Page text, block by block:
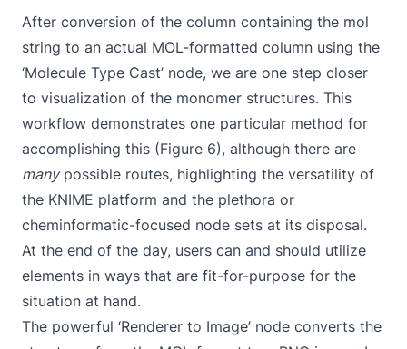
After conversion of the column containing the mol
string to an actual MOL-formatted column using the
‘Molecule Type Cast’ node, we are one step closer
to visualization of the monomer structures. This
workflow demonstrates one particular method for
accomplishing this (Figure 6), although there are
manypossible routes, highlighting the versatility of
the KNIME platform and the plethora or
cheminformatic-focused node sets at its disposal.
At the end of the day, users can and should utilize
elements in ways that are fit-for-purpose for the
situation at hand.
The powerful ‘Renderer to Image’ node converts the